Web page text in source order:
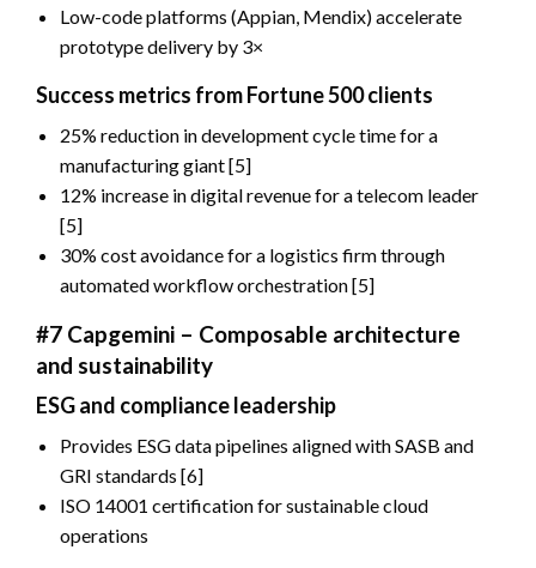
Low-code platforms (Appian, Mendix) accelerate
prototype delivery by 3×
Success metrics from Fortune 500 clients
25% reduction in development cycle time for a
manufacturing giant [5]
12% increase in digital revenue for a telecom leader
[5]
30% cost avoidance for a logistics firm through
automated workflow orchestration [5]
#7 Capgemini – Composable architecture
and sustainability
ESG and compliance leadership
Provides ESG data pipelines aligned with SASB and
GRI standards [6]
ISO 14001 certification for sustainable cloud
operations